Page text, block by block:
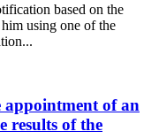
based on the
using one of the
appointment of an
results of the